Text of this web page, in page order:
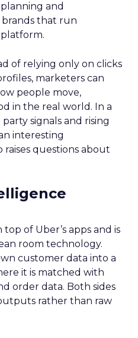
and
that run
of relying only on clicks
marketers can
people move,
in the real world. In a
signals and rising
interesting
questions about
of Uber’s apps and is
room technology.
customer data into a
it is matched with
order data. Both sides
rather than raw